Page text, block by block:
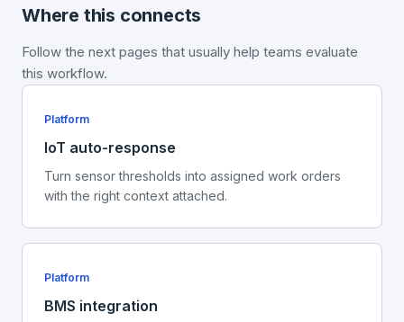
Where this connects
Follow the next pages that usually help teams evaluate
this workflow.
Platform
IoT auto-response
Turn sensor thresholds into assigned work orders
with the right context attached.
Platform
BMS integration